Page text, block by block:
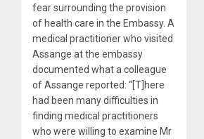
fear surrounding the provision
of health care in the Embassy. A
medical practitioner who visited
Assange at the embassy
documented what a colleague
of Assange reported: “[T]here
had been many difficulties in
finding medical practitioners
who were willing to examine Mr